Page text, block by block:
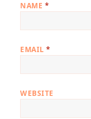
NAME *
EMAIL*
WEBSITE